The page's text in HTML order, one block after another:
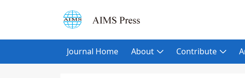
Journal Home About Contribute